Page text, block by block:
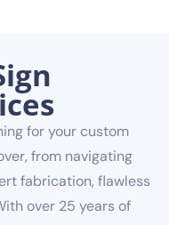
for your custom
from navigating
fabrication, flawless
over 25 years of